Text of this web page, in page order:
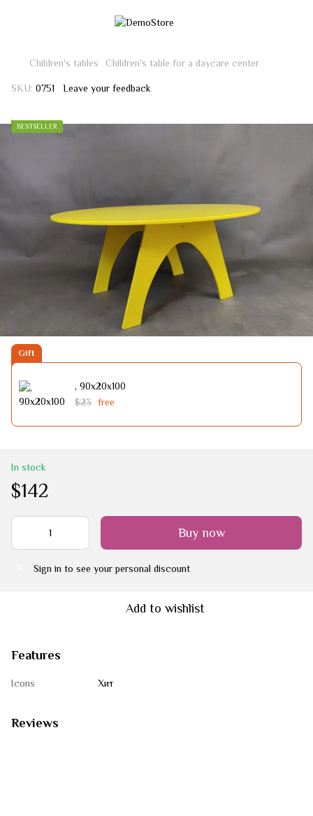
Children's tables Children's table for a daycare center
SKU: 0751 Leave your feedback
BESTSELLER
Gift
, 90х20х100
$23 free
In stock
$142
Buy now
Sign in to see your personal discount
Add to wishlist
Features
Icons Хит
Reviews